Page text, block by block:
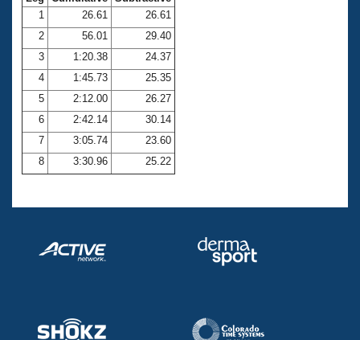
Club Central
Coach Central
Volunteer Central
Adult Learn-To-Swim Central
1
26.61
26.61
2
56.01
29.40
3
1:20.38
24.37
4
1:45.73
25.35
5
2:12.00
26.27
6
2:42.14
30.14
7
3:05.74
23.60
8
3:30.96 25.22